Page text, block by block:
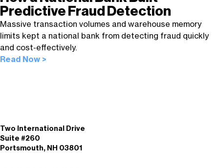
Predictive Fraud Detection
Massive transaction volumes and warehouse memory
limits kept a national bank from detecting fraud quickly
and cost-effectively.
Read Now >
Two International Drive
Suite #260
Portsmouth, NH 03801